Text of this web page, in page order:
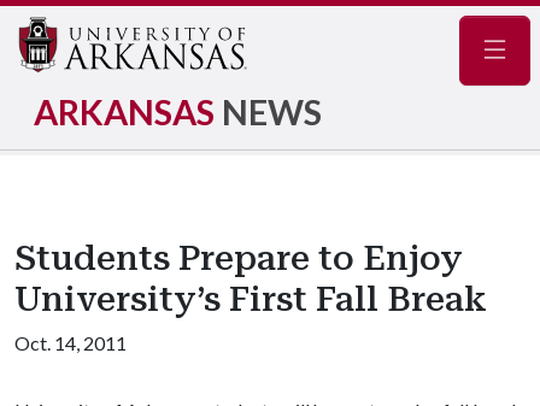
ARKANSAS NEWS
Students Prepare to Enjoy
University’s First Fall Break
Oct. 14, 2011